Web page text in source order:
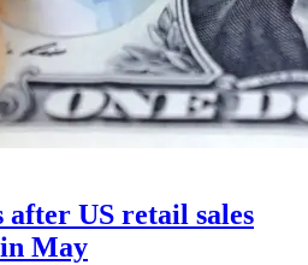
US retail sales
May